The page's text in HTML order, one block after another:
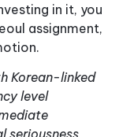
in it, you
assignment,
Korean-linked
level
seriousness